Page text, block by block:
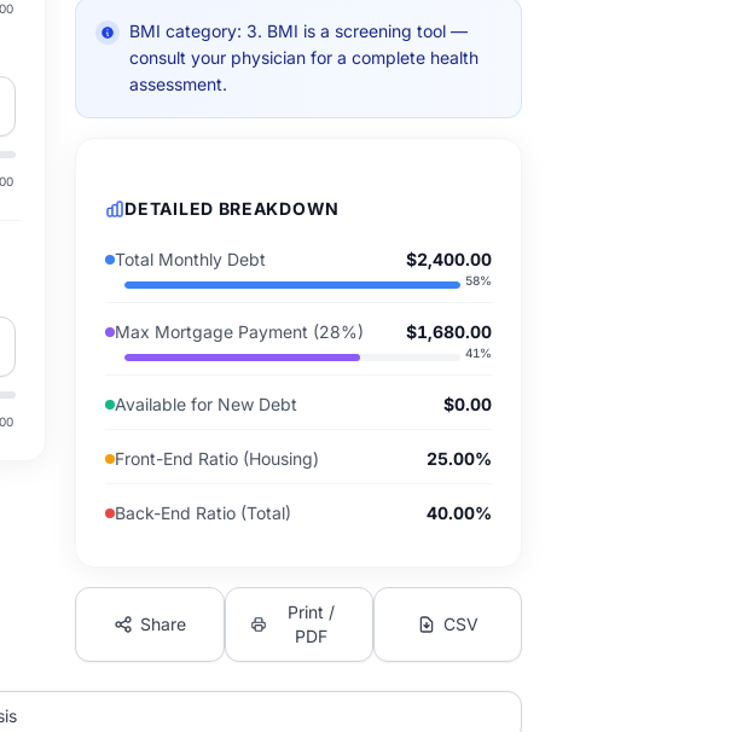
BMI category: 3. BMI is a screening tool —
consult your physician for a complete health
assessment.
DETAILED BREAKDOWN
Total Monthly Debt $2,400.00
58%
Max Mortgage Payment (28%) $1,680.00
41 %
Available for New Debt $0.00
Front-End Ratio (Housing) 25.00%
Back-End Ratio (Total) 40.00%
Share
Print /
PDF
CSV